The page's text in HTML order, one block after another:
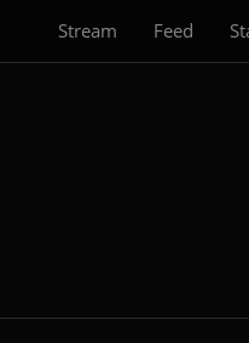
Stream Feed